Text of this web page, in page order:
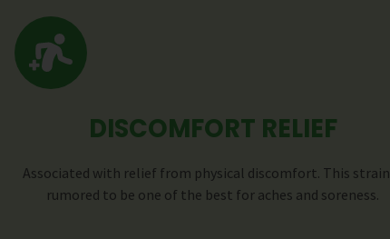
DISCOMFORT RELIEF
Associated with relief from physical discomfort. This
rumored to be one of the best for aches and soreness.